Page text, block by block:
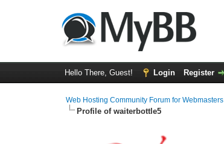
Hello There, Guest! Login Register
Web Hosting Community Forum for Webmasters
Profile of waiterbottle5